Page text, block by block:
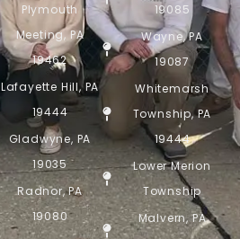
Plymouth
Meeting, PA
19462
Lafayette Hill, PA
19444
Gladwyne, PA
19035
Radnor, PA
19080
19085
Wayne, PA
19087
Whitemarsh
Township, PA
19444
Lower Merion
Township
Malvern, PA